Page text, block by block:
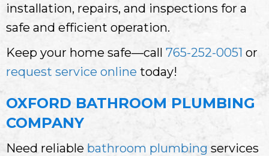
installation, repairs, and inspections for a
safe and efficient operation.
Keep your home safe—call 765-252-0051 or
request service online today!
OXFORD BATHROOM PLUMBING
COMPANY
Need reliable bathroom plumbing services